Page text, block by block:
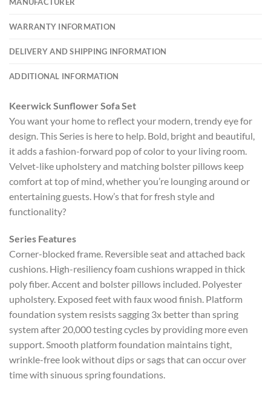
WARRANTY INFORMATION
DELIVERY AND SHIPPING INFORMATION
ADDITIONAL INFORMATION
Keerwick Sunflower Sofa Set
You want your home to reflect your modern, trendy eye for
design. This Series is here to help. Bold, bright and beautiful,
it adds a fashion-forward pop of color to your living room.
Velvet-like upholstery and matching bolster pillows keep
comfort at top of mind, whether you’re lounging around or
entertaining guests. How’s that for fresh style and
functionality?
Series Features
Corner-blocked frame. Reversible seat and attached back
cushions. High-resiliency foam cushions wrapped in thick
poly fiber. Accent and bolster pillows included. Polyester
upholstery. Exposed feet with faux wood finish. Platform
foundation system resists sagging 3x better than spring
system after 20,000 testing cycles by providing more even
support. Smooth platform foundation maintains tight,
wrinkle-free look without dips or sags that can occur over
time with sinuous spring foundations.